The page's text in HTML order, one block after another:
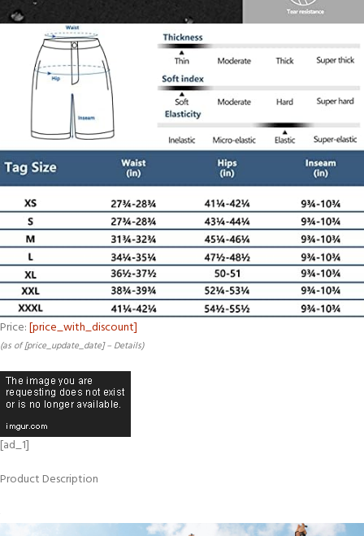
Price:[price_with_discount]
(as of [price_update_date] – Details)
[ad_1]
Product Description